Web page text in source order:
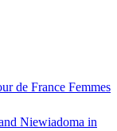
de France Femmes
Niewiadoma in